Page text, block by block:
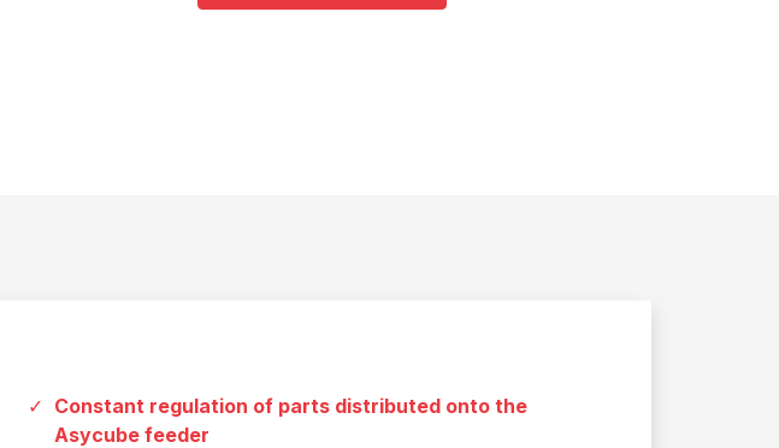
Constant regulation of parts distributed onto the
Asycube feeder